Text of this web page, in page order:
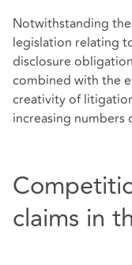
Notwithstanding
legislation relating
disclosure
combined with the
creativity of
increasing numbers
claims in